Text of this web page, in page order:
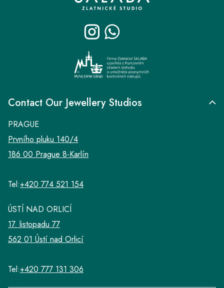
Contact Our Jewellery Studios
PRAGUE
Prvního pluku 140/4
186 00 Prague 8-Karlín
Tel:+420 774 521 154
ÚSTÍ NAD ORLICÍ
17. listopadu 77
562 01 Ústí nad Orlicí
Tel:+420 777 131 306